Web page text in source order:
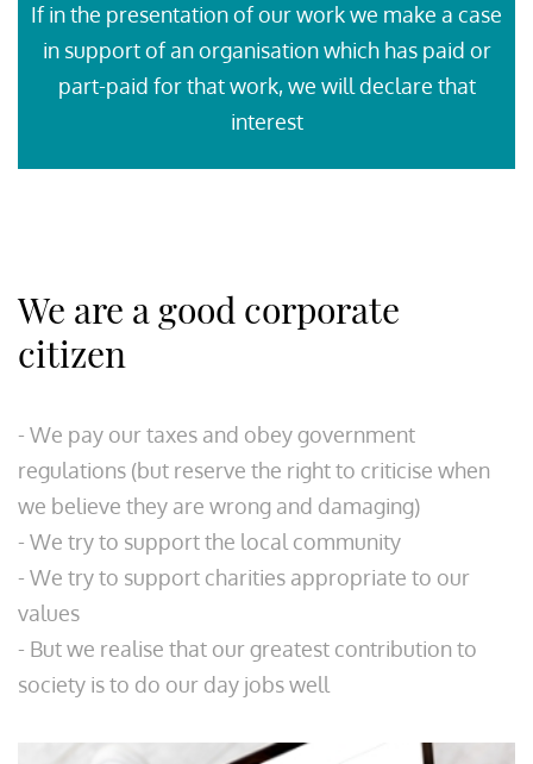
If in the presentation of our work we make a case
in support of an organisation which has paid or
part-paid for that work, we will declare that
interest
We are a good corporate
citizen
- We pay our taxes and obey government
regulations (but reserve the right to criticise when
we believe they are wrong and damaging)
- We try to support the local community
- We try to support charities appropriate to our
values
- But we realise that our greatest contribution to
society is to do our day jobs well